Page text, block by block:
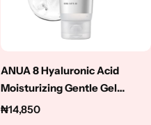
ANUA 8 Hyaluronic Acid
Moisturizing Gentle Gel
Cleanser – 150ml
₦14,850